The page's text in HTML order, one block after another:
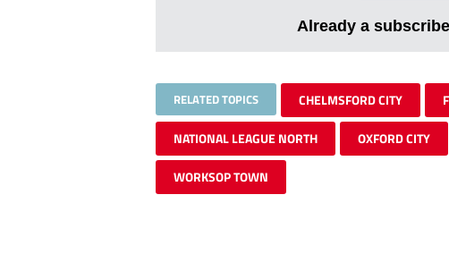
Already a
RELATED TOPICS CHELMSFORD CITY
NATIONAL LEAGUE NORTH OXFORD CITY
WORKSOP TOWN